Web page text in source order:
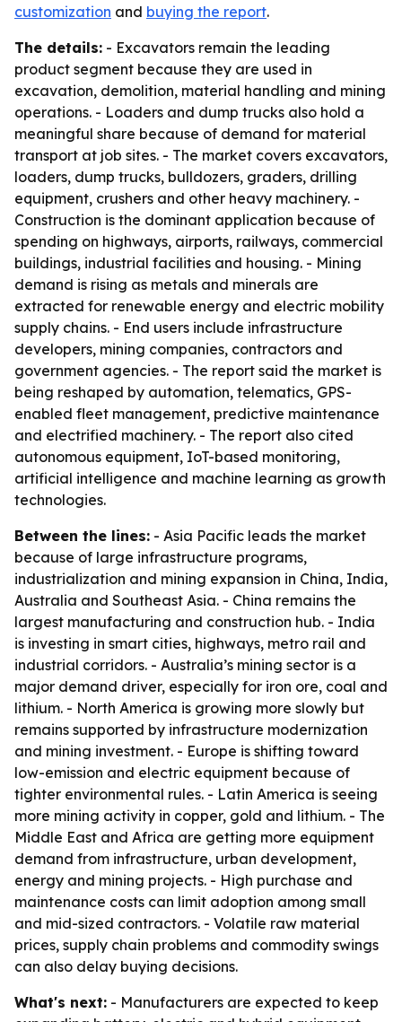
customization and buying the report.
The details: - Excavators remain the leading
product segment because they are used in
excavation, demolition, material handling and mining
operations. - Loaders and dump trucks also hold a
meaningful share because of demand for material
transport at job sites. - The market covers excavators,
loaders, dump trucks, bulldozers, graders, drilling
equipment, crushers and other heavy machinery. -
Construction is the dominant application because of
spending on highways, airports, railways, commercial
buildings, industrial facilities and housing. - Mining
demand is rising as metals and minerals are
extracted for renewable energy and electric mobility
supply chains. - End users include infrastructure
developers, mining companies, contractors and
government agencies. - The report said the market is
being reshaped by automation, telematics, GPS-
enabled fleet management, predictive maintenance
and electrified machinery. - The report also cited
autonomous equipment, IoT-based monitoring,
artificial intelligence and machine learning as growth
technologies.
Between the lines: - Asia Pacific leads the market
because of large infrastructure programs,
industrialization and mining expansion in China, India,
Australia and Southeast Asia. - China remains the
largest manufacturing and construction hub. - India
is investing in smart cities, highways, metro rail and
industrial corridors. - Australia’s mining sector is a
major demand driver, especially for iron ore, coal and
lithium. - North America is growing more slowly but
remains supported by infrastructure modernization
and mining investment. - Europe is shifting toward
low-emission and electric equipment because of
tighter environmental rules. - Latin America is seeing
more mining activity in copper, gold and lithium. - The
Middle East and Africa are getting more equipment
demand from infrastructure, urban development,
energy and mining projects. - High purchase and
maintenance costs can limit adoption among small
and mid-sized contractors. - Volatile raw material
prices, supply chain problems and commodity swings
can also delay buying decisions.
What's next: - Manufacturers are expected to keep